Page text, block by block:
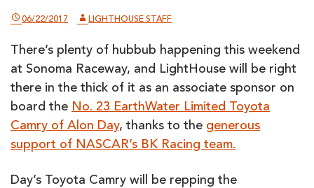
06/22/2017 LIGHTHOUSE STAFF
There’s plenty of hubbub happening this weekend
at Sonoma Raceway, and LightHouse will be right
there in the thick of it as an associate sponsor on
board the No. 23 EarthWater Limited Toyota
Camry of Alon Day, thanks to the generous
support of NASCAR’s BK Racing team.
Day’s Toyota Camry will be repping the